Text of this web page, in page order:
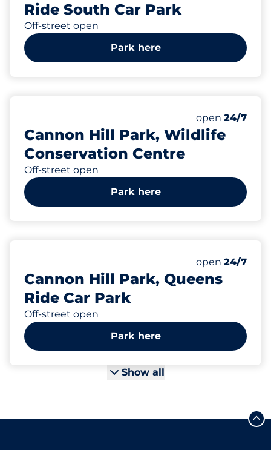
Ride South Car Park
Off-street open
Park here
Cannon Hill Park, Wildlife
Conservation Centre
Off-street open
Number of
Total
Thursday&nbsp
open 24/7
Park here
Cannon Hill Park, Queens
Ride Car Park
Off-street open
Number of
Total
Thursday&nbsp
open 24/7
Park here
Show all